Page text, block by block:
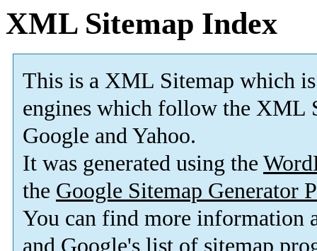
XML Sitemap Index
This is a XML Sitemap which is
engines which follow the XML
Google and Yahoo.
It was generated using the
the Google Sitemap Generator
You can find more information
and Google's list of sitemap